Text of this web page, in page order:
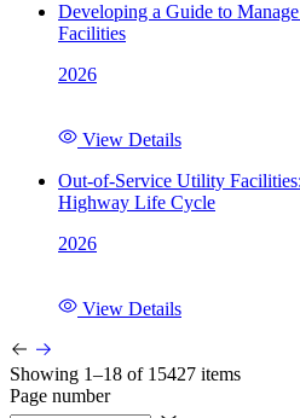
Developing a Guide to
Facilities
2026
View Details
Out-of-Service Utility
Highway Life Cycle
2026
View Details
Showing 1–18 of 15427 items
Page number